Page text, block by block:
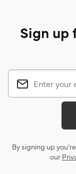
Sign up
By signing up
our